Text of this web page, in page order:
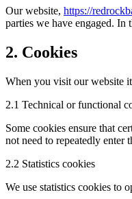
Our website, https://
parties we have engaged.
2. Cookies
When you visit our website
2.1 Technical or functional
Some cookies ensure that
not need to repeatedly enter
2.2 Statistics cookies
We use statistics cookies to